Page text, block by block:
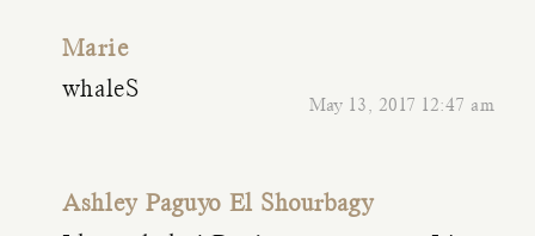
Marie
May 13, 2017 12:47 am
whaleS
Ashley Paguyo El Shourbagy